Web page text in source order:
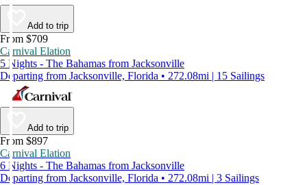
Add to trip
From $709
Carnival Elation
5 Nights - The Bahamas from Jacksonville
Departing from Jacksonville, Florida • 272.08mi | 15 Sailings
Add to trip
From $897
Carnival Elation
6 Nights - The Bahamas from Jacksonville
Departing from Jacksonville, Florida • 272.08mi | 3 Sailings